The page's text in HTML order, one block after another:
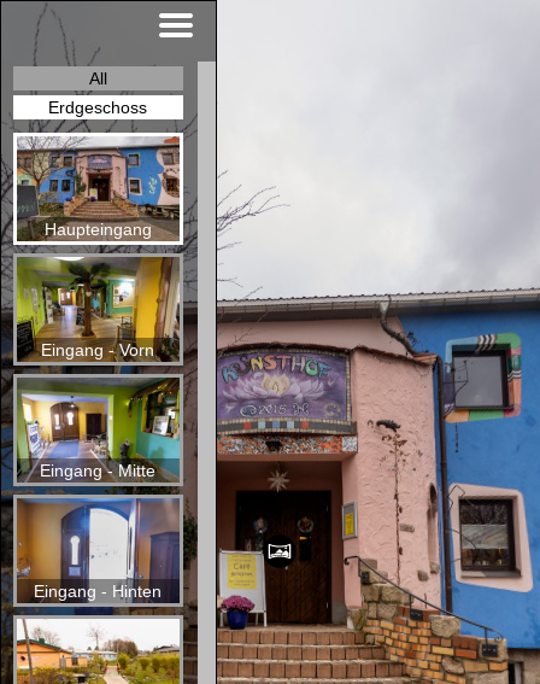
All
Haupteingang
Eingang - Vorn
Eingang - Mitte
Eingang - Hinten
Erdgeschoss